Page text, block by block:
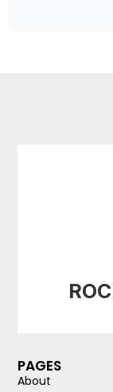
PAGES
About